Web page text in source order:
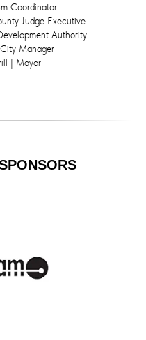
Coordinator
Judge Executive
Authority
Manager
| Mayor